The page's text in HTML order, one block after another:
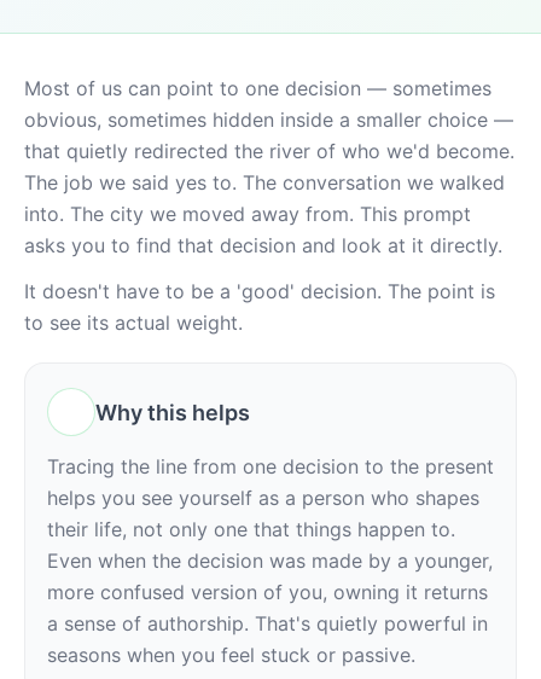
Most of us can point to one decision — sometimes
obvious, sometimes hidden inside a smaller choice —
that quietly redirected the river of who we'd become.
The job we said yes to. The conversation we walked
into. The city we moved away from. This prompt
asks you to find that decision and look at it directly.
It doesn't have to be a 'good' decision. The point is
to see its actual weight.
Why this helps
Tracing the line from one decision to the present
helps you see yourself as a person who shapes
their life, not only one that things happen to.
Even when the decision was made by a younger,
more confused version of you, owning it returns
a sense of authorship. That's quietly powerful in
seasons when you feel stuck or passive.